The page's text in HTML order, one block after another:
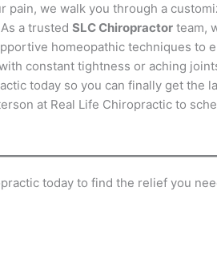
pain, we walk you through a
As a trustedSLC Chiropractor team,
homeopathic techniques to
constant tightness or aching
today so you can finally get the
at Real Life Chiropractic to
today to find the relief you